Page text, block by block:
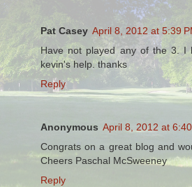
Pat Casey April 8, 2012 at 5:39
Have not played any of the 3. I
kevin's help. thanks
Reply
Anonymous April 8, 2012 at
Congrats on a great blog and
Cheers Paschal McSweeney
Reply